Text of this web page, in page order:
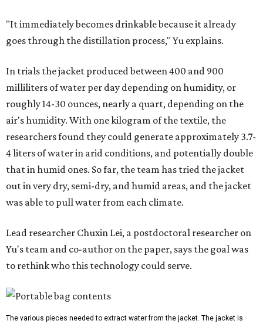
"It immediately becomes drinkable because it already
goes through the distillation process," Yu explains.
In trials the jacket produced between 400 and 900
milliliters of water per day depending on humidity, or
roughly 14-30 ounces, nearly a quart, depending on the
air's humidity. With one kilogram of the textile, the
researchers found they could generate approximately 3.7-
4 liters of water in arid conditions, and potentially double
that in humid ones. So far, the team has tried the jacket
out in very dry, semi-dry, and humid areas, and the jacket
was able to pull water from each climate.
Lead researcher Chuxin Lei, a postdoctoral researcher on
Yu's team and co-author on the paper, says the goal was
to rethink who this technology could serve.
The various pieces needed to extract water from the jacket. The jacket is